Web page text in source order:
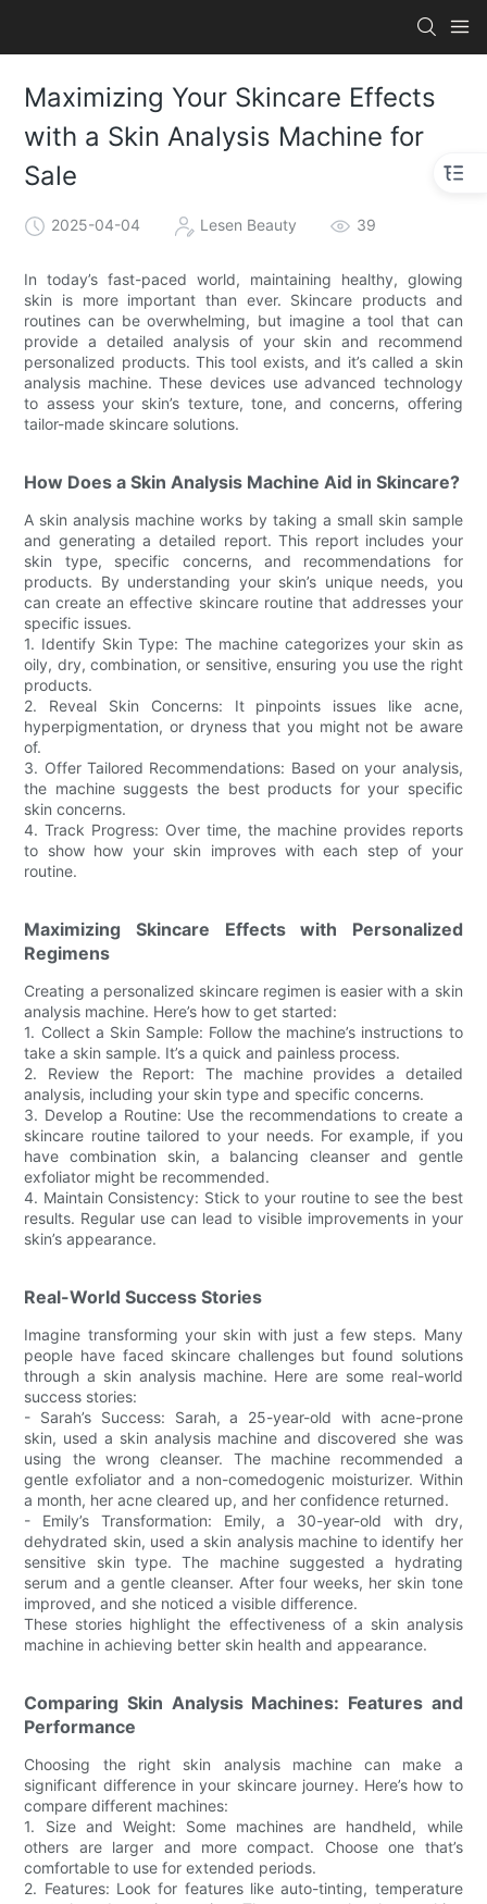
Maximizing Your Skincare Effects
with a Skin Analysis Machine for
Sale
2025-04-04 Lesen Beauty 39
In today’s fast-paced world, maintaining healthy, glowing
skin is more important than ever. Skincare products and
routines can be overwhelming, but imagine a tool that can
provide a detailed analysis of your skin and recommend
personalized products. This tool exists, and it’s called a skin
analysis machine. These devices use advanced technology
to assess your skin’s texture, tone, and concerns, offering
tailor-made skincare solutions.
How Does a Skin Analysis Machine Aid in Skincare?
A skin analysis machine works by taking a small skin sample
and generating a detailed report. This report includes your
skin type, specific concerns, and recommendations for
products. By understanding your skin’s unique needs, you
can create an effective skincare routine that addresses your
specific issues.
1. Identify Skin Type: The machine categorizes your skin as
oily, dry, combination, or sensitive, ensuring you use the right
products.
2. Reveal Skin Concerns: It pinpoints issues like acne,
hyperpigmentation, or dryness that you might not be aware
of.
3. Offer Tailored Recommendations: Based on your analysis,
the machine suggests the best products for your specific
skin concerns.
4. Track Progress: Over time, the machine provides reports
to show how your skin improves with each step of your
routine.
Maximizing Skincare Effects with Personalized
Regimens
Creating a personalized skincare regimen is easier with a skin
analysis machine. Here’s how to get started:
1. Collect a Skin Sample: Follow the machine’s instructions to
take a skin sample. It’s a quick and painless process.
2. Review the Report: The machine provides a detailed
analysis, including your skin type and specific concerns.
3. Develop a Routine: Use the recommendations to create a
skincare routine tailored to your needs. For example, if you
have combination skin, a balancing cleanser and gentle
exfoliator might be recommended.
4. Maintain Consistency: Stick to your routine to see the best
results. Regular use can lead to visible improvements in your
skin’s appearance.
Real-World Success Stories
Imagine transforming your skin with just a few steps. Many
people have faced skincare challenges but found solutions
through a skin analysis machine. Here are some real-world
success stories:
- Sarah’s Success: Sarah, a 25-year-old with acne-prone
skin, used a skin analysis machine and discovered she was
using the wrong cleanser. The machine recommended a
gentle exfoliator and a non-comedogenic moisturizer. Within
a month, her acne cleared up, and her confidence returned.
- Emily’s Transformation: Emily, a 30-year-old with dry,
dehydrated skin, used a skin analysis machine to identify her
sensitive skin type. The machine suggested a hydrating
serum and a gentle cleanser. After four weeks, her skin tone
improved, and she noticed a visible difference.
These stories highlight the effectiveness of a skin analysis
machine in achieving better skin health and appearance.
Comparing Skin Analysis Machines: Features and
Performance
Choosing the right skin analysis machine can make a
significant difference in your skincare journey. Here’s how to
compare different machines:
1. Size and Weight: Some machines are handheld, while
others are larger and more compact. Choose one that’s
comfortable to use for extended periods.
2. Features: Look for features like auto-tinting, temperature